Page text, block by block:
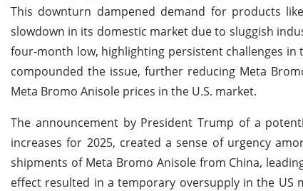
This downturn dampened demand for products
slowdown in its domestic market due to sluggish
four-month low, highlighting persistent challenges
compounded the issue, further reducing Meta
Meta Bromo Anisole prices in the U.S. market.
The announcement by President Trump of a
increases for 2025, created a sense of urgency
shipments of Meta Bromo Anisole from China,
effect resulted in a temporary oversupply in the US